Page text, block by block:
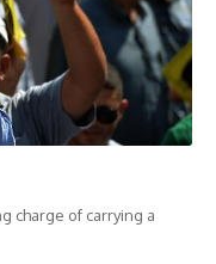
charge of carrying a